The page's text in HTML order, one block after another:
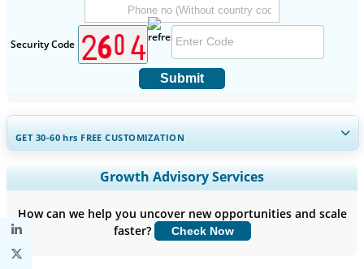
Security Code
Submit
GET 30-60hrs FREE CUSTOMIZATION
Expand Regional and Country Coverage, Segments Analysis,
Company Profiles, Competitive Benchmarking, and End-user
Customize Now
Growth Advisory Services
How can we help you uncover new opportunities and scale
faster?
Check Now